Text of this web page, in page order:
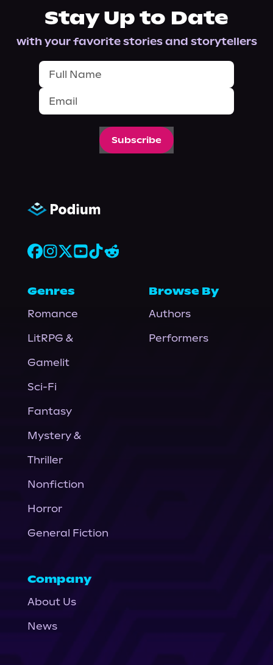
Stay Up to Date
with your favorite stories and storytellers
Subscribe
Genres
Romance
LitRPG &
Gamelit
Sci-Fi
Fantasy
Mystery &
Thriller
Nonfiction
Horror
General Fiction
Browse By
Authors
Performers
Company
About Us
News